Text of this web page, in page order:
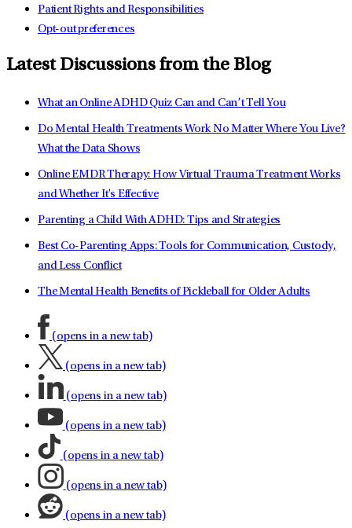
Patient Rights and Responsibilities
Opt-out preferences
Latest Discussions from the Blog
What an Online ADHD Quiz Can and Can’t Tell You
Do Mental Health Treatments Work No Matter Where You Live?
What the Data Shows
Online EMDR Therapy: How Virtual Trauma Treatment Works
and Whether It's Effective
Parenting a Child With ADHD: Tips and Strategies
Best Co-Parenting Apps: Tools for Communication, Custody,
and Less Conflict
The Mental Health Benefits of Pickleball for Older Adults
(opens in a new tab)
(opens in a new tab)
(opens in a new tab)
(opens in a new tab)
(opens in a new tab)
(opens in a new tab)
(opens in a new tab)